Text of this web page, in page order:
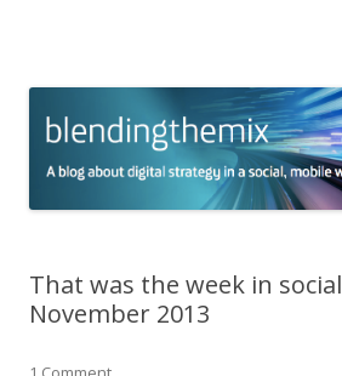
That was the week in
November 2013